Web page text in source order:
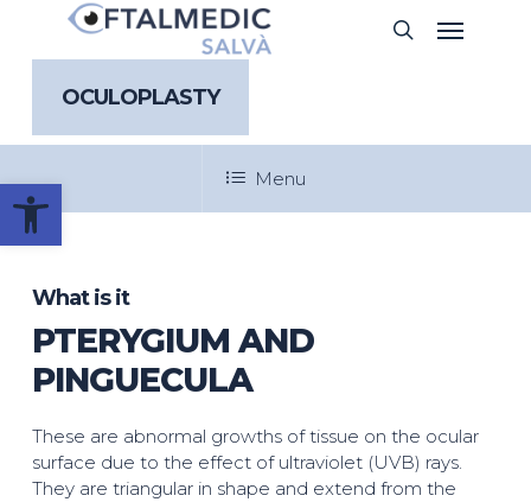
Open toolbar
main
content
search
Menu
OCULOPLASTY
Menu
What is it
PTERYGIUM AND
PINGUECULA
These are abnormal growths of tissue on the ocular
surface due to the effect of ultraviolet (UVB) rays.
They are triangular in shape and extend from the